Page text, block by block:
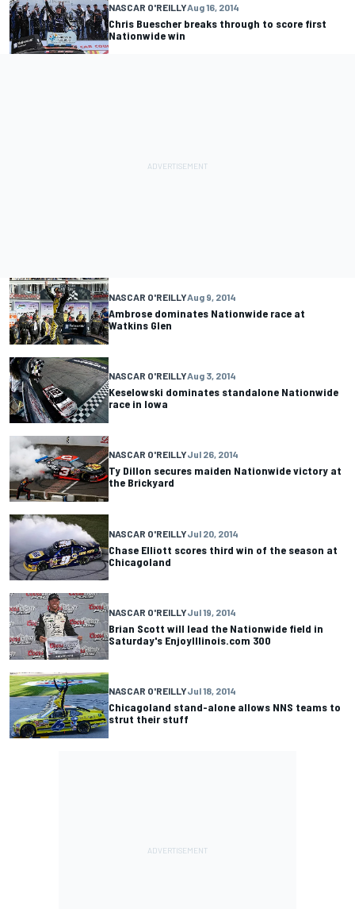
NASCAR O'REILLYAug 16, 2014
Chris Buescher breaks through to score first
Nationwide win
NASCAR O'REILLYAug 9, 2014
Ambrose dominates Nationwide race at
Watkins Glen
NASCAR O'REILLYAug 3, 2014
Keselowski dominates standalone Nationwide
race in Iowa
NASCAR O'REILLYJul 26, 2014
Ty Dillon secures maiden Nationwide victory at
the Brickyard
NASCAR O'REILLYJul 20, 2014
Chase Elliott scores third win of the season at
Chicagoland
NASCAR O'REILLYJul 19, 2014
Brian Scott will lead the Nationwide field in
Saturday's EnjoyIllinois.com 300
NASCAR O'REILLYJul 18, 2014
Chicagoland stand-alone allows NNS teams to
strut their stuff